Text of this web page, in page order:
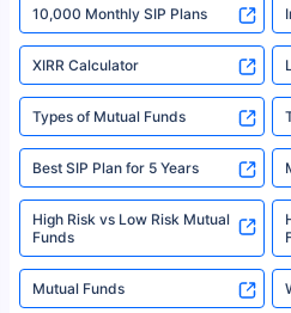
fund and is not related to mutual
10,000 Monthly SIP Plans
XIRR Calculator
Types of Mutual Funds
Best SIP Plan for 5 Years
High Risk vs Low Risk Mutual
Funds
Mutual Funds